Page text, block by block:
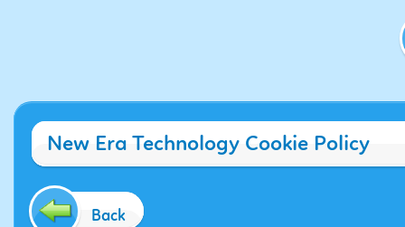
New Era Technology Cookie Policy
Back